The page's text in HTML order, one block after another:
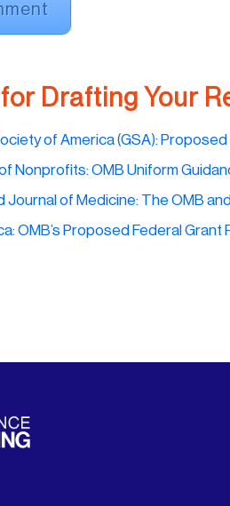
Drafting Your
of America (GSA): Proposed
Nonprofits:OMB Uniform
Journal of Medicine: The OMB
OMB’s Proposed Federal Grant